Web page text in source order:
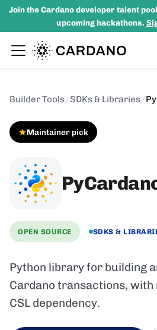
Join the Cardano developer talent
upcoming hackathons.
Builder Tools/SDKs & Libraries/
Maintainer pick
OPEN SOURCE SDKS &
Python library for building
Cardano transactions,
CSL dependency.